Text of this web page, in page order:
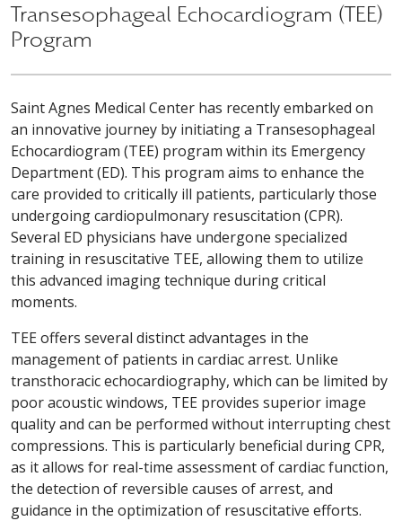
Transesophageal Echocardiogram (TEE)
Program
Saint Agnes Medical Center has recently embarked on
an innovative journey by initiating a Transesophageal
Echocardiogram (TEE) program within its Emergency
Department (ED). This program aims to enhance the
care provided to critically ill patients, particularly those
undergoing cardiopulmonary resuscitation (CPR).
Several ED physicians have undergone specialized
training in resuscitative TEE, allowing them to utilize
this advanced imaging technique during critical
moments.
TEE offers several distinct advantages in the
management of patients in cardiac arrest. Unlike
transthoracic echocardiography, which can be limited by
poor acoustic windows, TEE provides superior image
quality and can be performed without interrupting chest
compressions. This is particularly beneficial during CPR,
as it allows for real-time assessment of cardiac function,
the detection of reversible causes of arrest, and
guidance in the optimization of resuscitative efforts.